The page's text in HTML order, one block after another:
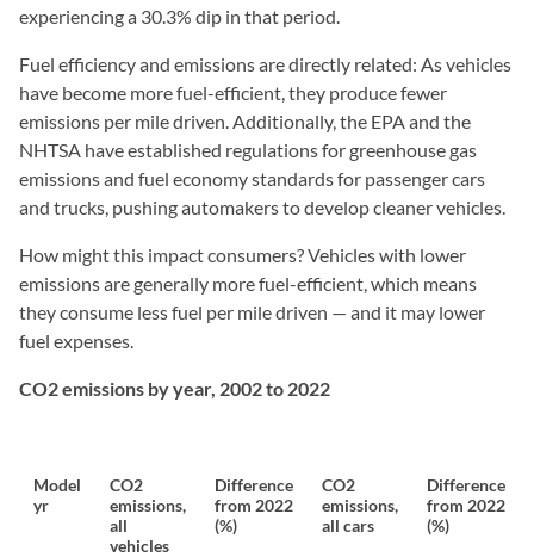
experiencing a 30.3% dip in that period.
Fuel efficiency and emissions are directly related: As vehicles
have become more fuel-efficient, they produce fewer
emissions per mile driven. Additionally, the EPA and the
NHTSA have established regulations for greenhouse gas
emissions and fuel economy standards for passenger cars
and trucks, pushing automakers to develop cleaner vehicles.
How might this impact consumers? Vehicles with lower
emissions are generally more fuel-efficient, which means
they consume less fuel per mile driven — and it may lower
fuel expenses.
CO2 emissions by year, 2002 to 2022
Model
yr
CO2
emissions,
all
vehicles
Difference
from 2022
(%)
CO2
emissions,
all cars
Difference
from 2022
(%)